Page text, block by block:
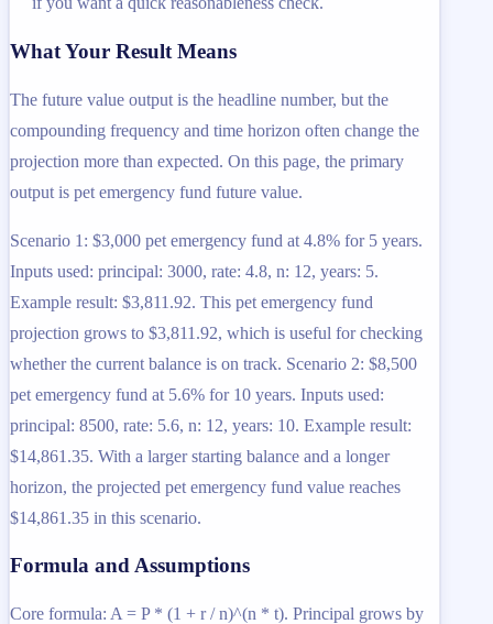
What Your Result Means
The future value output is the headline number, but the
compounding frequency and time horizon often change the
projection more than expected. On this page, the primary
output is pet emergency fund future value.
Scenario 1: $3,000 pet emergency fund at 4.8% for 5 years.
Inputs used: principal: 3000, rate: 4.8, n: 12, years: 5.
Example result: $3,811.92. This pet emergency fund
projection grows to $3,811.92, which is useful for checking
whether the current balance is on track. Scenario 2: $8,500
pet emergency fund at 5.6% for 10 years. Inputs used:
principal: 8500, rate: 5.6, n: 12, years: 10. Example result:
$14,861.35. With a larger starting balance and a longer
horizon, the projected pet emergency fund value reaches
$14,861.35 in this scenario.
Formula and Assumptions
Core formula: A = P * (1 + r / n)^(n * t). Principal grows by